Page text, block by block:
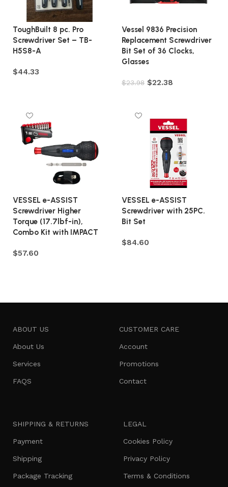
ToughBuilt 8 pc. Pro
Screwdriver Set – TB-
H5S8-A
$44.33
Vessel 9836 Precision
Replacement Screwdriver
Bit Set of 36 Clocks,
Glasses
$23.98 $22.38
VESSEL e-ASSIST
Screwdriver Higher
Torque (17.7lbf-in),
Combo Kit with IMPACT
$57.60
VESSEL e-ASSIST
Screwdriver with 25PC.
Bit Set
$84.60
ABOUT US
About Us
Services
FAQS
CUSTOMER CARE
Account
Promotions
Contact
SHIPPING & RETURNS
Payment
Shipping
Package Tracking
LEGAL
Cookies Policy
Privacy Policy
Terms & Conditions